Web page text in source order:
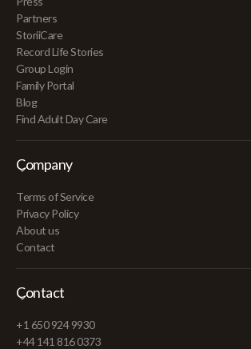
Partners
StoriiCare
Record Life Stories
Group Login
Family Portal
Blog
Find Adult Day Care
Company
Terms of Service
Privacy Policy
About us
Contact
Contact
+1 650 924 9930
+44 141 816 0373